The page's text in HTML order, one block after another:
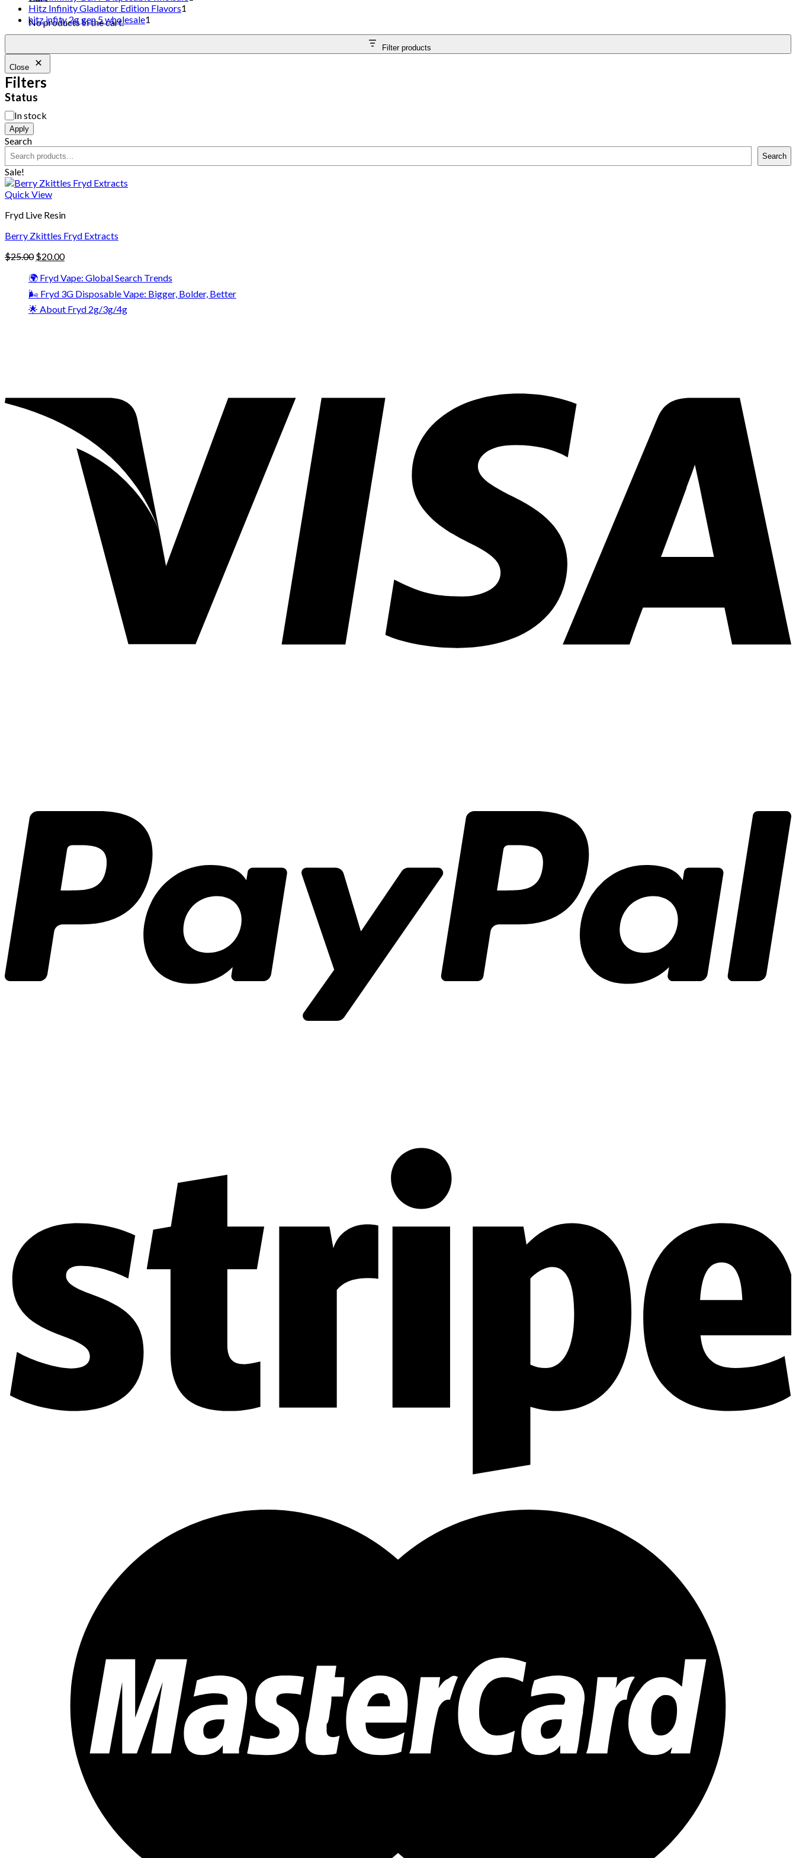
No products in the cart.
Hitz Infinity Gladiator Edition Flavors1
hitz infity 2g gen 5 wholesale1
Filter products
Close
Filters
Status
In stock
Apply
Search
Search
Sale!
Quick View
Fryd Live Resin
Berry Zkittles Fryd Extracts
$25.00 $20.00
🌍 Fryd Vape: Global Search Trends
🌬️ Fryd 3G Disposable Vape: Bigger, Bolder, Better
🌟 About Fryd 2g/3g/4g